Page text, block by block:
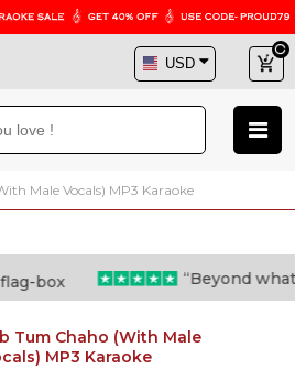
Male Vocals) MP3 Karaoke
“Beyond what i
Tum Chaho (With Male
MP3 Karaoke